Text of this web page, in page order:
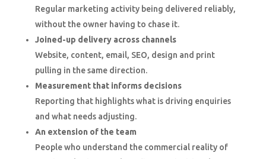
Regular marketing activity being delivered reliably,
without the owner having to chase it.
Joined-up delivery across channels
Website, content, email, SEO, design and print
pulling in the same direction.
Measurement that informs decisions
Reporting that highlights what is driving enquiries
and what needs adjusting.
An extension of the team
People who understand the commercial reality of